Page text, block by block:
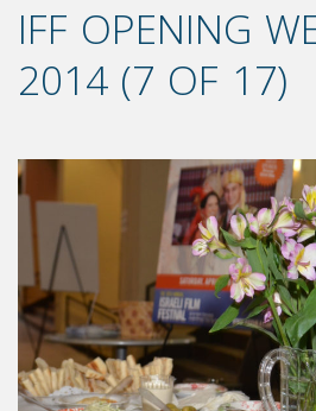
IFF OPENING
2014 (7 OF 17)